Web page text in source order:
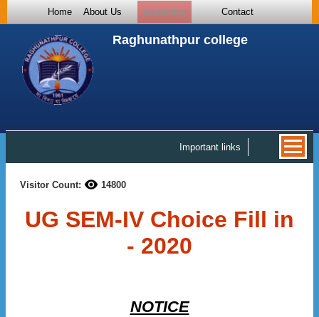
Home About Us e-Learning Contact
Raghunathpur college
Important links
Visitor Count: 14800
UG SEM-IV Choice Fill in
- 2020
NOTICE